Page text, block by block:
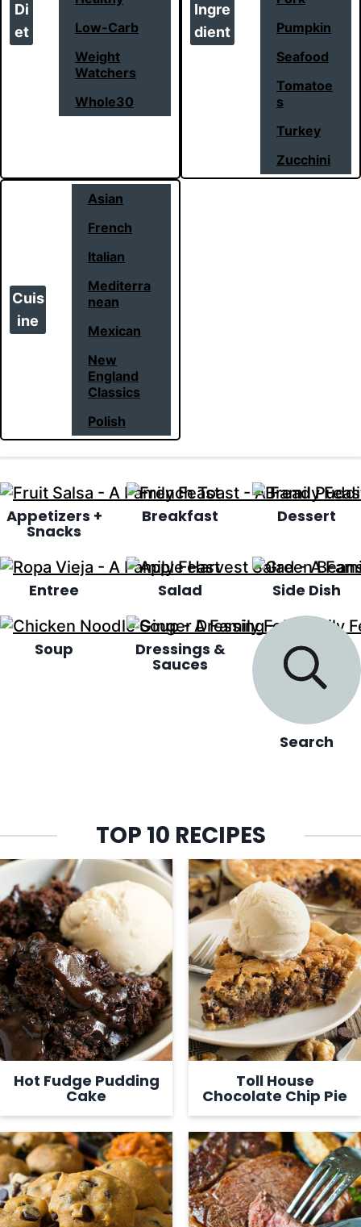
Di
et
Low-Carb
Weight
Watchers
Whole30
Ingre
dient
Pumpkin
Seafood
Tomatoe
s
Turkey
Zucchini
Cuis
ine
Asian
French
Italian
Mediterra
nean
Mexican
New
England
Classics
Polish
Appetizers +
Snacks
Breakfast Dessert
Entree Salad Side Dish
Soup Dressings &
Sauces
Search
TOP 10 RECIPES
Hot Fudge Pudding
Cake
Toll House
Chocolate Chip Pie